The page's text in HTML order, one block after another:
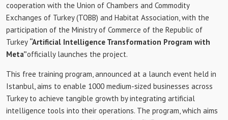
cooperation with the Union of Chambers and Commodity
Exchanges of Turkey (TOBB) and Habitat Association, with the
participation of the Ministry of Commerce of the Republic of
Turkey “Artificial Intelligence Transformation Program with
Meta”officially launches the project.
This free training program, announced at a launch event held in
Istanbul, aims to enable 1000 medium-sized businesses across
Turkey to achieve tangible growth by integrating artificial
intelligence tools into their operations. The program, which aims